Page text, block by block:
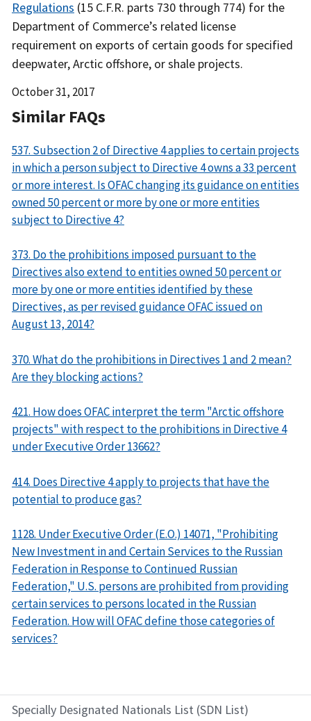
Specially Designated Nationals List (SDN List)
Regulations (15 C.F.R. parts 730 through 774) for the
Department of Commerce’s related license
requirement on exports of certain goods for specified
deepwater, Arctic offshore, or shale projects.
Date
October 31, 2017
Similar FAQs
537. Subsection 2 of Directive 4 applies to certain projects
in which a person subject to Directive 4 owns a 33 percent
or more interest. Is OFAC changing its guidance on entities
owned 50 percent or more by one or more entities
subject to Directive 4?
373. Do the prohibitions imposed pursuant to the
Directives also extend to entities owned 50 percent or
more by one or more entities identified by these
Directives, as per revised guidance OFAC issued on
August 13, 2014?
370. What do the prohibitions in Directives 1 and 2 mean?
Are they blocking actions?
421. How does OFAC interpret the term "Arctic offshore
projects" with respect to the prohibitions in Directive 4
under Executive Order 13662?
414. Does Directive 4 apply to projects that have the
potential to produce gas?
1128. Under Executive Order (E.O.) 14071, "Prohibiting
New Investment in and Certain Services to the Russian
Federation in Response to Continued Russian
Federation," U.S. persons are prohibited from providing
certain services to persons located in the Russian
Federation. How will OFAC define those categories of
services?